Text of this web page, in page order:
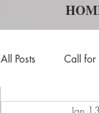
All Posts Call for